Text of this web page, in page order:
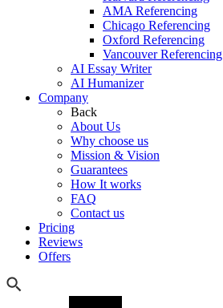
AMA Referencing
Chicago Referencing
Oxford Referencing
Vancouver Referencing
AI Essay Writer
AI Humanizer
Company
Back
About Us
Why choose us
Mission & Vision
Guarantees
How It works
FAQ
Contact us
Pricing
Reviews
Offers